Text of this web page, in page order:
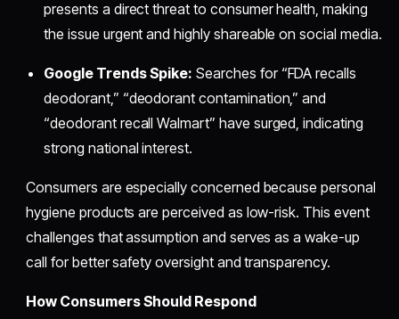
presents a direct threat to consumer health, making
the issue urgent and highly shareable on social media.
Google Trends Spike: Searches for “FDA recalls
deodorant,” “deodorant contamination,” and
“deodorant recall Walmart” have surged, indicating
strong national interest.
Consumers are especially concerned because personal
hygiene products are perceived as low-risk. This event
challenges that assumption and serves as a wake-up
call for better safety oversight and transparency.
How Consumers Should Respond